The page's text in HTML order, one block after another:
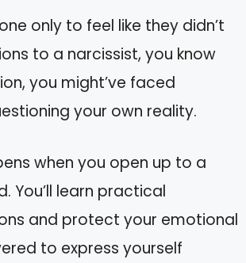
only to feel like they didn’t
to a narcissist, you know
you might’ve faced
your own reality.
when you open up to a
You’ll learn practical
and protect your emotional
to express yourself